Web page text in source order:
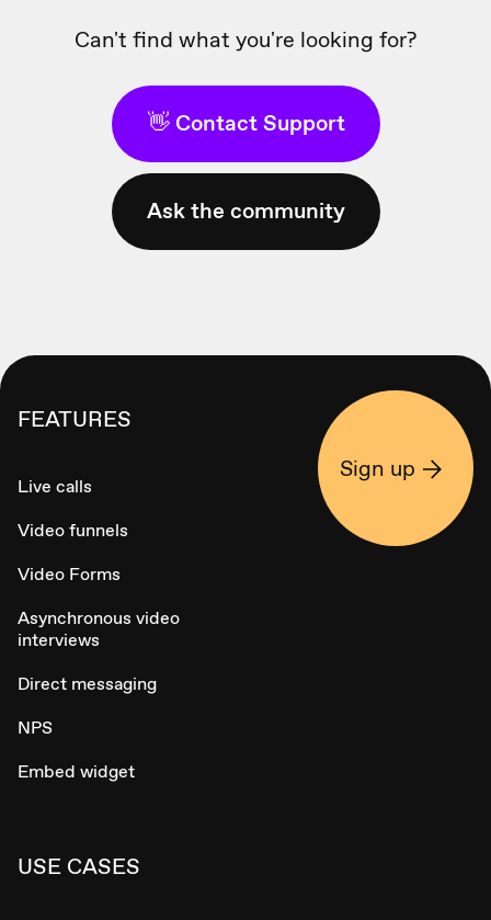
Can't find what you're looking for?
👋 Contact Support
Ask the community
FEATURES
Live calls
Video funnels
Video Forms
Asynchronous video
interviews
Direct messaging
NPS
Embed widget
USE CASES
Sign up